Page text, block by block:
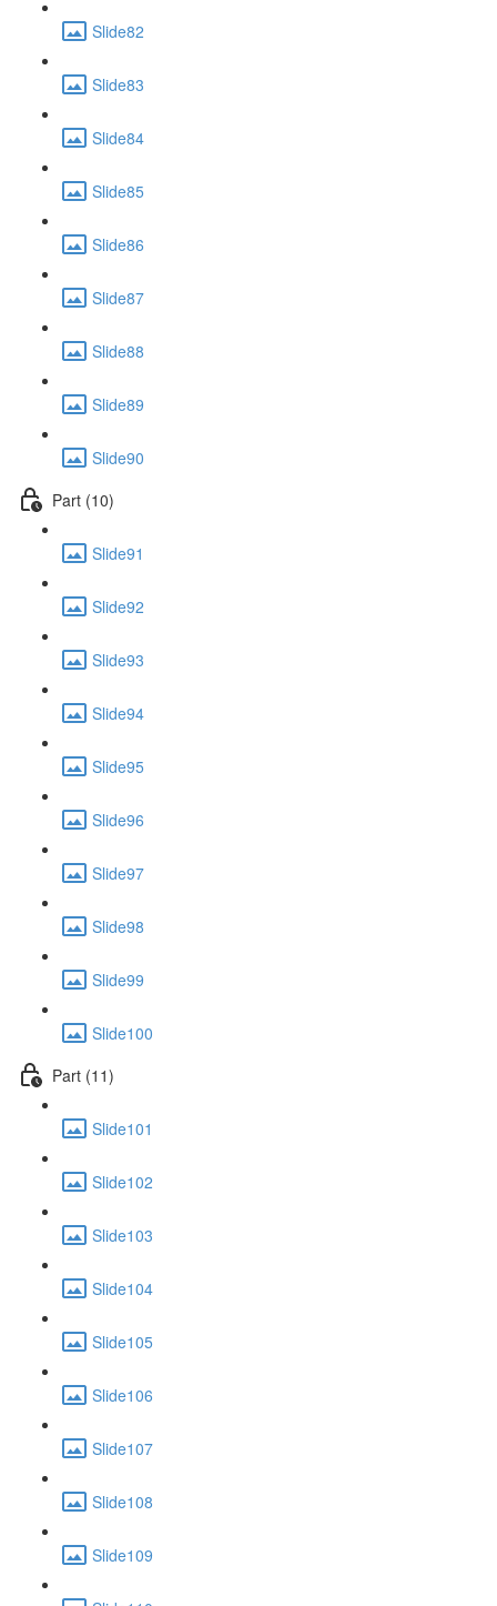
Slide82
Slide83
Slide84
Slide85
Slide86
Slide87
Slide88
Slide89
Slide90
Part (10)
Slide91
Slide92
Slide93
Slide94
Slide95
Slide96
Slide97
Slide98
Slide99
Slide100
Part (11)
Slide101
Slide102
Slide103
Slide104
Slide105
Slide106
Slide107
Slide108
Slide109